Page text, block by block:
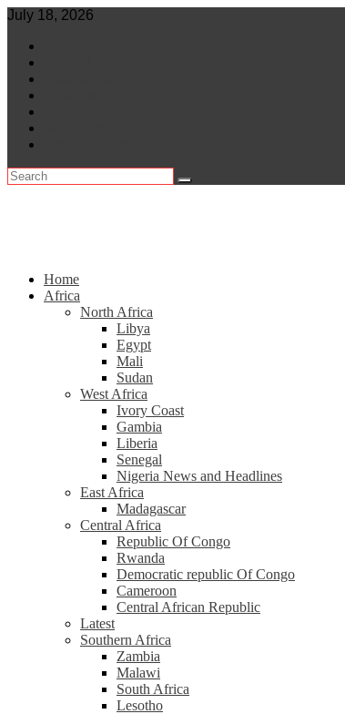
Skip
content
July 18, 2026
Home
Africa
North Africa
Libya
Egypt
Mali
Sudan
West Africa
Ivory Coast
Gambia
Liberia
Senegal
Nigeria News and Headlines
East Africa
Madagascar
Central Africa
Republic Of Congo
Rwanda
Democratic republic Of Congo
Cameroon
Central African Republic
Latest
Southern Africa
Zambia
Malawi
South Africa
Lesotho